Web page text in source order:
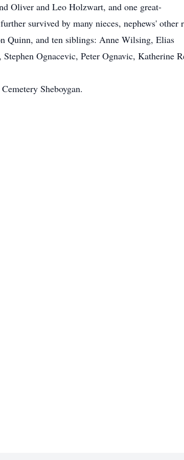
Oliver and Leo Holzwart, and one great-
survived by many nieces, nephews' other
Quinn, and ten siblings: Anne Wilsing, Elias
Ognacevic, Peter Ognavic, Katherine
Sheboygan.